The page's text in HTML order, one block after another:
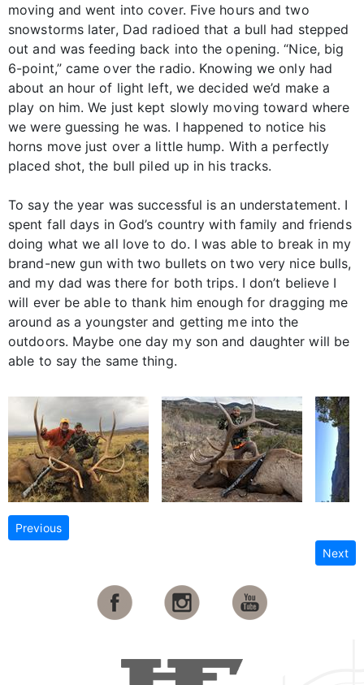
moving and went into cover. Five hours and two
snowstorms later, Dad radioed that a bull had stepped
out and was feeding back into the opening. “Nice, big
6-point,” came over the radio. Knowing we only had
about an hour of light left, we decided we’d make a
play on him. We just kept slowly moving toward where
we were guessing he was. I happened to notice his
horns move just over a little hump. With a perfectly
placed shot, the bull piled up in his tracks.
To say the year was successful is an understatement. I
spent fall days in God’s country with family and friends
doing what we all love to do. I was able to break in my
brand-new gun with two bullets on two very nice bulls,
and my dad was there for both trips. I don’t believe I
will ever be able to thank him enough for dragging me
around as a youngster and getting me into the
outdoors. Maybe one day my son and daughter will be
able to say the same thing.
Previous
Next